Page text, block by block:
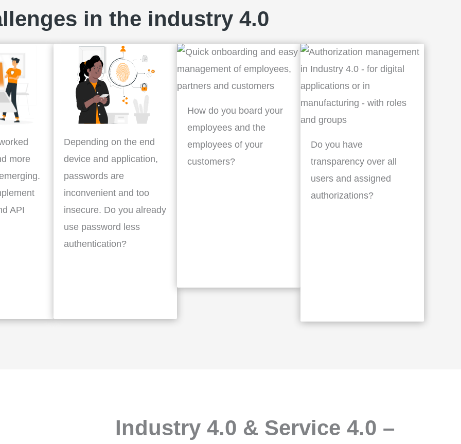
in the industry 4.0
more
API
Depending on the end
device and application,
passwords are
inconvenient and too
insecure. Do you already
use password less
authentication?
How do you board your
employees and the
employees of your
customers?
Do you have
transparency over all
users and assigned
authorizations?
Industry 4.0 & Service 4.0 –